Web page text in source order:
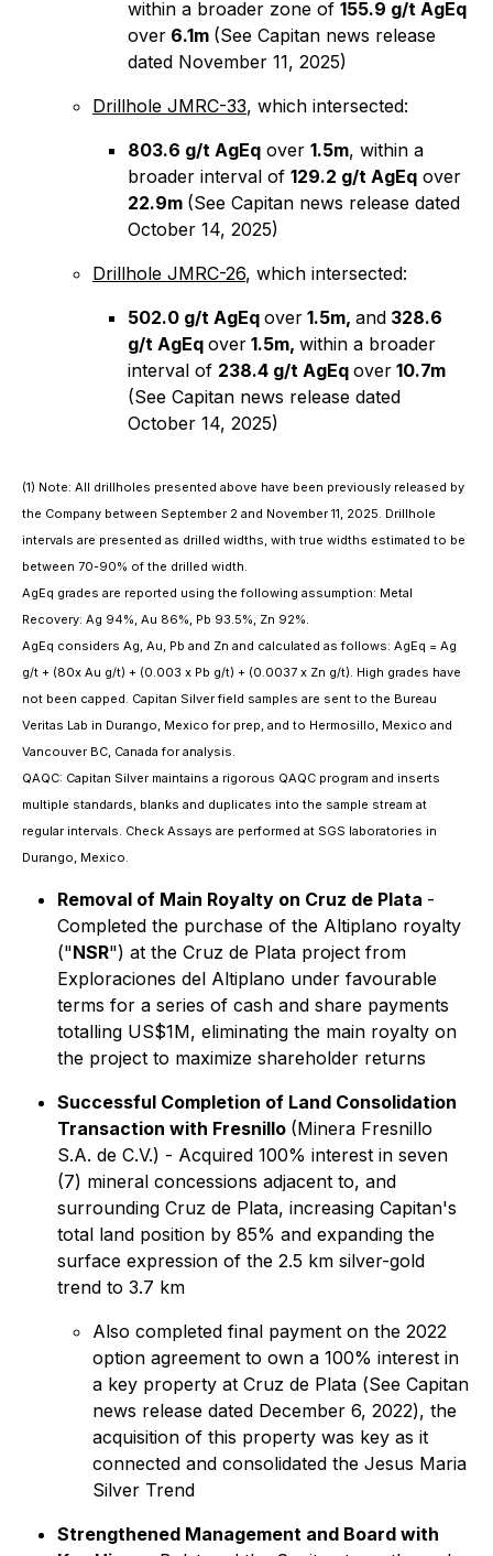
within a broader zone of 155.9 g/t AgEq
over 6.1m (See Capitan news release
dated November 11, 2025)
Drillhole JMRC-33, which intersected:
803.6 g/t AgEq over 1.5m, within a
broader interval of 129.2 g/t AgEq over
22.9m (See Capitan news release dated
October 14, 2025)
Drillhole JMRC-26, which intersected:
502.0 g/t AgEq over 1.5m, and 328.6
g/t AgEq over 1.5m, within a broader
interval of 238.4 g/t AgEq over 10.7m
(See Capitan news release dated
October 14, 2025)
(1) Note: All drillholes presented above have been previously released by
the Company between September 2 and November 11, 2025. Drillhole
intervals are presented as drilled widths, with true widths estimated to be
between 70-90% of the drilled width.
AgEq grades are reported using the following assumption: Metal
Recovery: Ag 94%, Au 86%, Pb 93.5%, Zn 92%.
AgEq considers Ag, Au, Pb and Zn and calculated as follows: AgEq = Ag
g/t + (80x Au g/t) + (0.003 x Pb g/t) + (0.0037 x Zn g/t). High grades have
not been capped. Capitan Silver field samples are sent to the Bureau
Veritas Lab in Durango, Mexico for prep, and to Hermosillo, Mexico and
Vancouver BC, Canada for analysis.
QAQC: Capitan Silver maintains a rigorous QAQC program and inserts
multiple standards, blanks and duplicates into the sample stream at
regular intervals. Check Assays are performed at SGS laboratories in
Durango, Mexico.
Removal of Main Royalty on Cruz de Plata -
Completed the purchase of the Altiplano royalty
("NSR") at the Cruz de Plata project from
Exploraciones del Altiplano under favourable
terms for a series of cash and share payments
totalling US$1M, eliminating the main royalty on
the project to maximize shareholder returns
Successful Completion of Land Consolidation
Transaction with Fresnillo (Minera Fresnillo
S.A. de C.V.) - Acquired 100% interest in seven
(7) mineral concessions adjacent to, and
surrounding Cruz de Plata, increasing Capitan's
total land position by 85% and expanding the
surface expression of the 2.5 km silver-gold
trend to 3.7 km
Also completed final payment on the 2022
option agreement to own a 100% interest in
a key property at Cruz de Plata (See Capitan
news release dated December 6, 2022), the
acquisition of this property was key as it
connected and consolidated the Jesus Maria
Silver Trend
Strengthened Management and Board with